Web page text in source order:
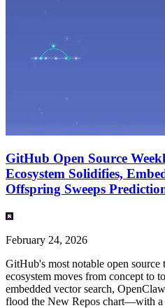
GitHub Open Source
Ecosystem Solidifies,
Offspring Sweeps
February 24, 2026
GitHub's most notable open
ecosystem moves from concept to
embedded vector search,
flood the New Repos chart—with a